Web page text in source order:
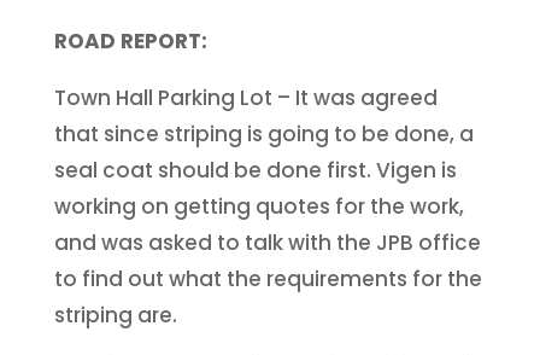
ROAD REPORT:
Town Hall Parking Lot – It was agreed
that since striping is going to be done, a
seal coat should be done first. Vigen is
working on getting quotes for the work,
and was asked to talk with the JPB office
to find out what the requirements for the
striping are.